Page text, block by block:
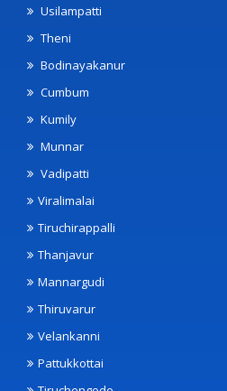
Usilampatti
Theni
Bodinayakanur
Cumbum
Kumily
Munnar
Vadipatti
Viralimalai
Tiruchirappalli
Thanjavur
Mannargudi
Thiruvarur
Velankanni
Pattukkottai